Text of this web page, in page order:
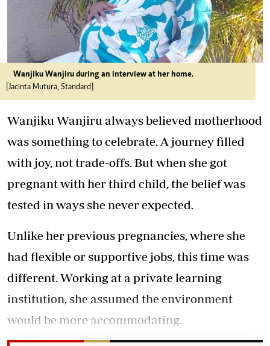
Wanjiku Wanjiru during an interview at her home.
[Jacinta Mutura, Standard]
Wanjiku Wanjiru always believed motherhood
was something to celebrate. A journey filled
with joy, not trade-offs. But when she got
pregnant with her third child, the belief was
tested in ways she never expected.
Unlike her previous pregnancies, where she
had flexible or supportive jobs, this time was
different. Working at a private learning
institution, she assumed the environment
would be more accommodating.